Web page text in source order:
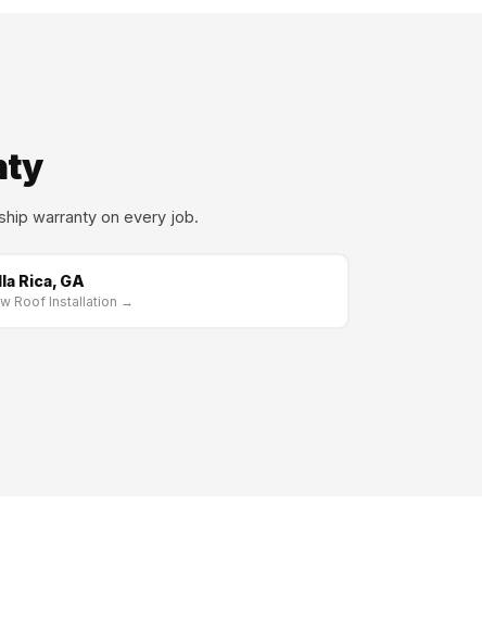
warranty on every job.
Rica, GA
Roof Installation →